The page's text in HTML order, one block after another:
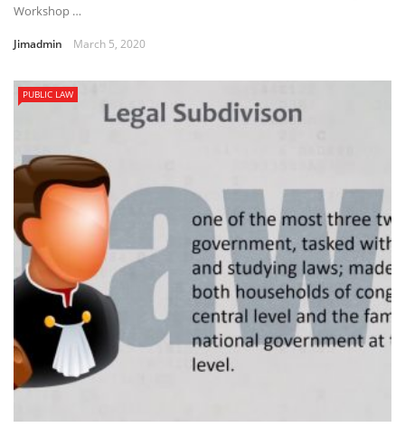
Workshop …
Jimadmin March 5, 2020
PUBLIC LAW